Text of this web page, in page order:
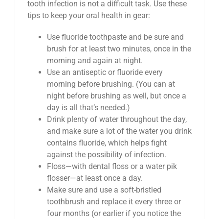
tooth infection is not a difficult task. Use these
tips to keep your oral health in gear:
Use fluoride toothpaste and be sure and
brush for at least two minutes, once in the
morning and again at night.
Use an antiseptic or fluoride every
morning before brushing. (You can at
night before brushing as well, but once a
day is all that’s needed.)
Drink plenty of water throughout the day,
and make sure a lot of the water you drink
contains fluoride, which helps fight
against the possibility of infection.
Floss—with dental floss or a water pik
flosser—at least once a day.
Make sure and use a soft-bristled
toothbrush and replace it every three or
four months (or earlier if you notice the